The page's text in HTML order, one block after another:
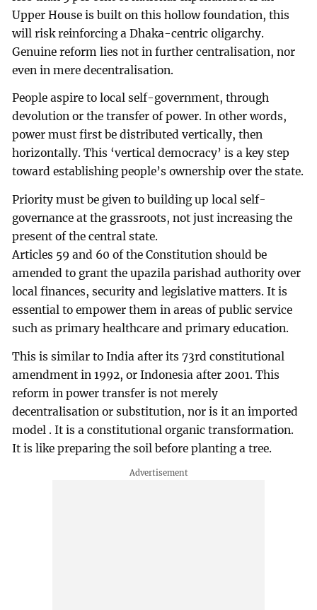
Upper House is built on this hollow foundation, this
will risk reinforcing a Dhaka-centric oligarchy.
Genuine reform lies not in further centralisation, nor
even in mere decentralisation.
People aspire to local self-government, through
devolution or the transfer of power. In other words,
power must first be distributed vertically, then
horizontally. This ‘vertical democracy’ is a key step
toward establishing people’s ownership over the state.
Priority must be given to building up local self-
governance at the grassroots, not just increasing the
present of the central state.
Articles 59 and 60 of the Constitution should be
amended to grant the upazila parishad authority over
local finances, security and legislative matters. It is
essential to empower them in areas of public service
such as primary healthcare and primary education.
This is similar to India after its 73rd constitutional
amendment in 1992, or Indonesia after 2001. This
reform in power transfer is not merely
decentralisation or substitution, nor is it an imported
model . It is a constitutional organic transformation.
It is like preparing the soil before planting a tree.